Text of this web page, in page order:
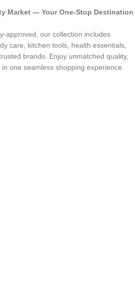
Market — Your One-Stop Destination
approved, our collection includes
care, kitchen tools, health essentials,
brands. Enjoy unmatched quality,
one seamless shopping experience.